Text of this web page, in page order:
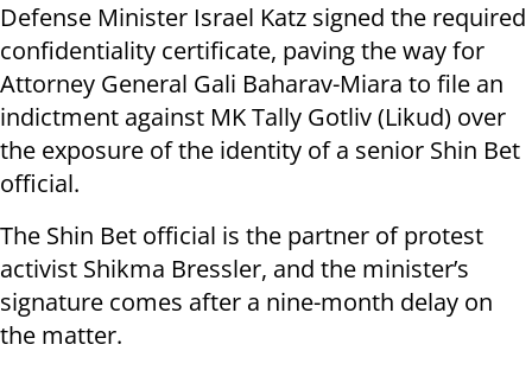
Defense Minister Israel Katz signed the required
confidentiality certificate, paving the way for
Attorney General Gali Baharav-Miara to file an
indictment against MK Tally Gotliv (Likud) over
the exposure of the identity of a senior Shin Bet
official.
The Shin Bet official is the partner of protest
activist Shikma Bressler, and the minister’s
signature comes after a nine-month delay on
the matter.